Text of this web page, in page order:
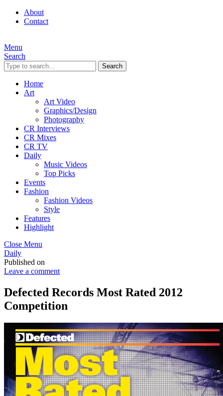
About
Contact
Menu
Search
Search
Home
Art
Art Video
Graphics/Design
Photography
CR Interviews
CR Mixes
CR TV
Daily
Music Videos
Top Picks
Events
Fashion
Fashion Videos
Style
Features
Highlight
Close Menu
Daily
Published on
Leave a comment
Defected Records Most Rated 2012
Competition